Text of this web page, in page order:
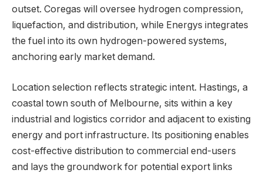
outset. Coregas will oversee hydrogen compression,
liquefaction, and distribution, while Energys integrates
the fuel into its own hydrogen-powered systems,
anchoring early market demand.
Location selection reflects strategic intent. Hastings, a
coastal town south of Melbourne, sits within a key
industrial and logistics corridor and adjacent to existing
energy and port infrastructure. Its positioning enables
cost-effective distribution to commercial end-users
and lays the groundwork for potential export links